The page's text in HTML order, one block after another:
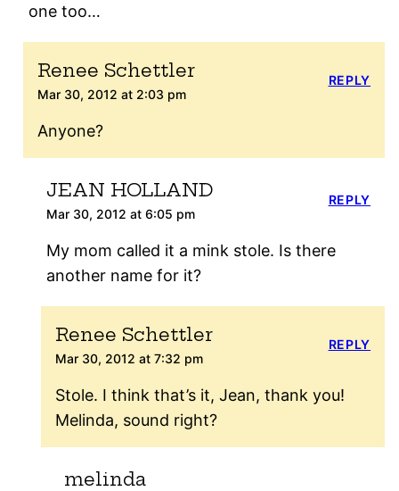
one too…
Renee Schettler
Mar 30, 2012 at 2:03 pm
Anyone?
REPLY
JEAN HOLLAND
Mar 30, 2012 at 6:05 pm
My mom called it a mink stole. Is there
another name for it?
REPLY
Renee Schettler
Mar 30, 2012 at 7:32 pm
Stole. I think that’s it, Jean, thank you!
Melinda, sound right?
REPLY
melinda